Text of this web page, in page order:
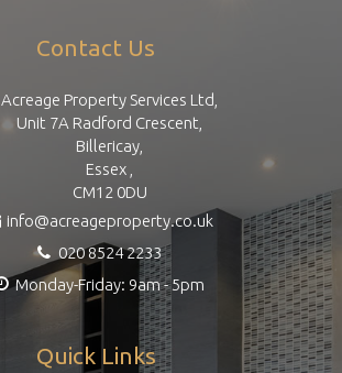
Contact Us
Acreage Property Services Ltd,
Unit 7A Radford Crescent,
Billericay,
Essex ,
CM12 0DU
info@acreageproperty.co.uk
020 8524 2233
Monday-Friday: 9am - 5pm
Quick Links